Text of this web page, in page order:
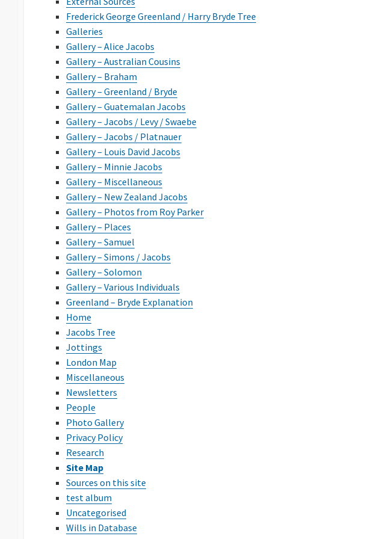
Frederick George Greenland / Harry Bryde Tree
Galleries
Gallery – Alice Jacobs
Gallery – Australian Cousins
Gallery – Braham
Gallery – Greenland / Bryde
Gallery – Guatemalan Jacobs
Gallery – Jacobs / Levy / Swaebe
Gallery – Jacobs / Platnauer
Gallery – Louis David Jacobs
Gallery – Minnie Jacobs
Gallery – Miscellaneous
Gallery – New Zealand Jacobs
Gallery – Photos from Roy Parker
Gallery – Places
Gallery – Samuel
Gallery – Simons / Jacobs
Gallery – Solomon
Gallery – Various Individuals
Greenland – Bryde Explanation
Home
Jacobs Tree
Jottings
London Map
Miscellaneous
Newsletters
People
Photo Gallery
Privacy Policy
Research
Site Map
Sources on this site
test album
Uncategorised
Wills in Database